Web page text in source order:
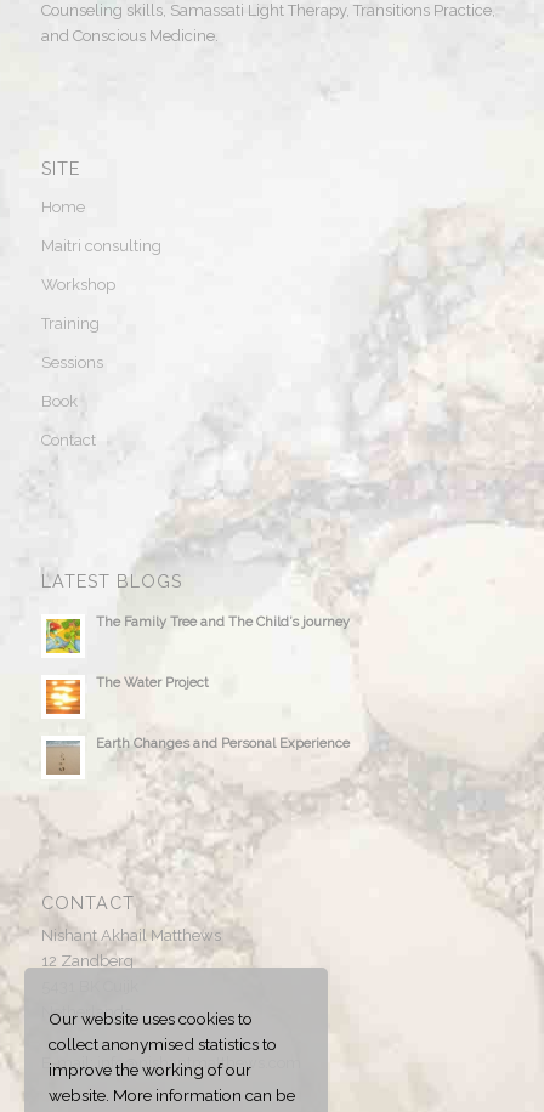
Counseling skills, Samassati Light Therapy, Transitions Practice,
and Conscious Medicine.
SITE
Home
Maitri consulting
Workshop
Training
Sessions
Book
Contact
LATEST BLOGS
The Family Tree and The Child’s journey
The Water Project
Earth Changes and Personal Experience
CONTACT
Nishant Akhail Matthews
12 Zandberg
Netherlands
E-mail: info@nishantmatthews.com
Our website uses cookies to
collect anonymised statistics to
improve the working of our
website. More information can be